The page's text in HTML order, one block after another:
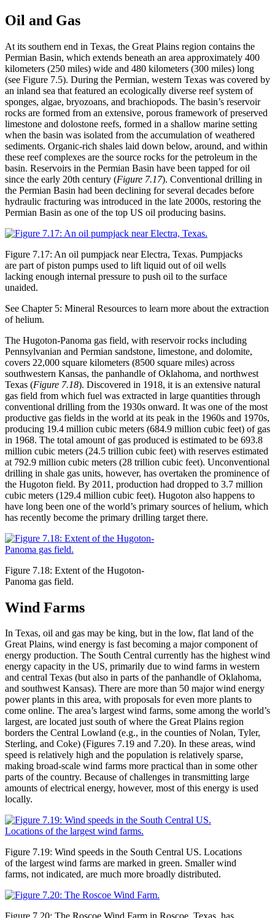
Oil and Gas
At its southern end in Texas, the Great Plains region contains the
Permian Basin, which extends beneath an area approximately 400
kilometers (250 miles) wide and 480 kilometers (300 miles) long
(see Figure 7.5). During the Permian, western Texas was covered by
an inland sea that featured an ecologically diverse reefsystem of
sponges, algae, bryozoans, and brachiopods. The basin’s reservoir
rocks are formed from an extensive, porous framework of preserved
limestone and dolostone reefs, formed in a shallow marine setting
when the basin was isolated from the accumulation ofweathered
sediments. Organic-rich shales laid down below, around, and within
these reef complexes are the source rocks for the petroleum in the
basin. Reservoirs in the Permian Basin have been tapped for oil
since the early 20th century (Figure 7.17). Conventional drilling in
the Permian Basin had been declining for several decades before
hydraulic fracturing was introduced in the late 2000s, restoring the
Permian Basin as one of the top US oil producing basins.
Figure 7.17: An oil pumpjack near Electra, Texas. Pumpjacks
are part of piston pumps used to lift liquid out of oil wells
lacking enough internal pressure to push oil to the surface
unaided.
See Chapter 5: Mineral Resources to learn more about the extraction
of helium.
The Hugoton-Panoma gas field, with reservoir rocks including
Pennsylvanian and Permian sandstone, limestone, and dolomite,
covers 22,000 square kilometers (8500 square miles) across
southwestern Kansas, the panhandle of Oklahoma, and northwest
Texas (Figure 7.18). Discovered in 1918, it is an extensive natural
gas field from which fuel was extracted in large quantities through
conventional drilling from the 1930s onward. It was one of the most
productive gas fields in the world at its peak in the 1960s and 1970s,
producing 19.4 million cubic meters (684.9 million cubic feet) of gas
in 1968. The total amount of gas produced is estimated to be 693.8
million cubic meters (24.5 trillion cubic feet) with reserves estimated
at 792.9 million cubic meters (28 trillion cubic feet). Unconventional
drilling in shale gas units, however, has overtaken the prominence of
the Hugoton field. By 2011, production had dropped to 3.7 million
cubic meters (129.4 million cubic feet). Hugoton also happens to
have long been one of the world’s primary sources of helium, which
has recently become the primary drilling target there.
Figure 7.18: Extent of the Hugoton-
Panoma gas field.
Wind Farms
In Texas, oil and gas may be king, but in the low, flat land of the
Great Plains, wind energy is fast becoming a major component of
energy production. The South Central currently has the highest wind
energy capacity in the US, primarily due to wind farms in western
and central Texas (but also in parts of the panhandle of Oklahoma,
and southwest Kansas). There are more than 50 major wind energy
power plants in this area, with proposals for even more plants to
come online. The area’s largest wind farms, some among the world’s
largest, are located just south of where the Great Plains region
borders the Central Lowland (e.g., in the counties of Nolan, Tyler,
Sterling, and Coke) (Figures 7.19 and 7.20). In these areas, wind
speed is relatively high and the population is relatively sparse,
making broad-scale wind farms more practical than in some other
parts of the country. Because of challenges in transmitting large
amounts of electrical energy, however, most of this energy is used
locally.
Figure 7.19: Wind speeds in the South Central US. Locations
of the largest wind farms are marked in green. Smaller wind
farms, not indicated, are much more broadly distributed.